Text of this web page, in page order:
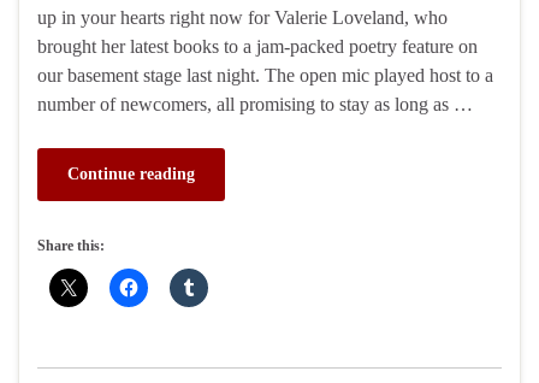
up in your hearts right now for Valerie Loveland, who
brought her latest books to a jam-packed poetry feature on
our basement stage last night. The open mic played host to a
number of newcomers, all promising to stay as long as …
Continue reading
Share this: